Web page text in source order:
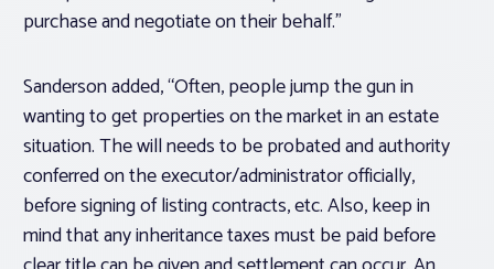
purchase and negotiate on their behalf.”
Sanderson added, “Often, people jump the gun in
wanting to get properties on the market in an estate
situation. The will needs to be probated and authority
conferred on the executor/administrator officially,
before signing of listing contracts, etc. Also, keep in
mind that any inheritance taxes must be paid before